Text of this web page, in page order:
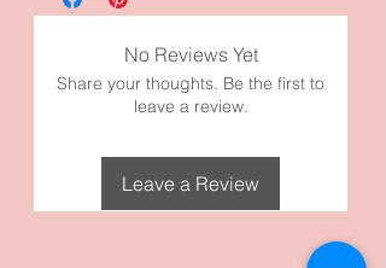
Take a look at our Claw Clips in our
Shop.
No Reviews Yet
Share your thoughts. Be the first to
leave a review.
Leave a Review